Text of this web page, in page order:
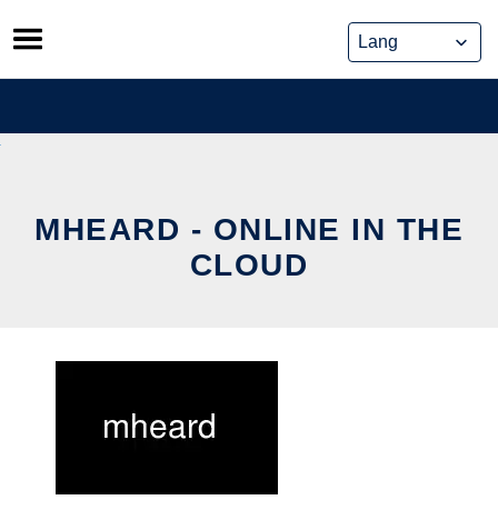
Skip
to
content
MHEARD - ONLINE IN THE
CLOUD